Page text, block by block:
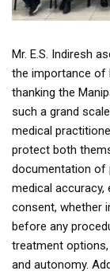
Mr. E.S. Indiresh
the importance of
thanking the
such a grand
medical
protect both
documentation of
medical accuracy,
consent, whether
before any
treatment
and autonomy.